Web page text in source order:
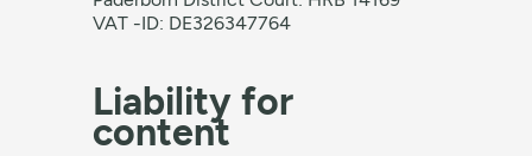
VAT -ID: DE326347764
Liability for
content